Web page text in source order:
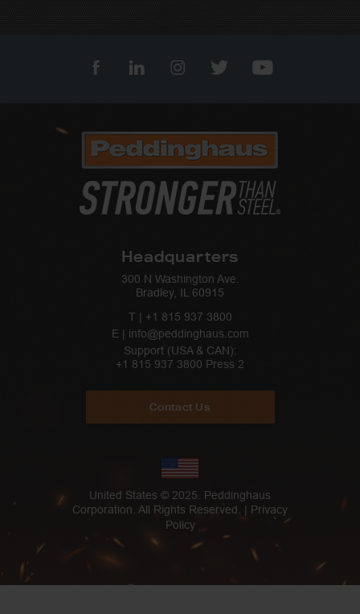
Headquarters
300 N Washington Ave.
Bradley, IL 60915
T | +1 815 937 3800
E | info@peddinghaus.com
Support (USA & CAN):
+1 815 937 3800 Press 2
Contact Us
United States © 2025. Peddinghaus
Corporation. All Rights Reserved. | Privacy
Policy